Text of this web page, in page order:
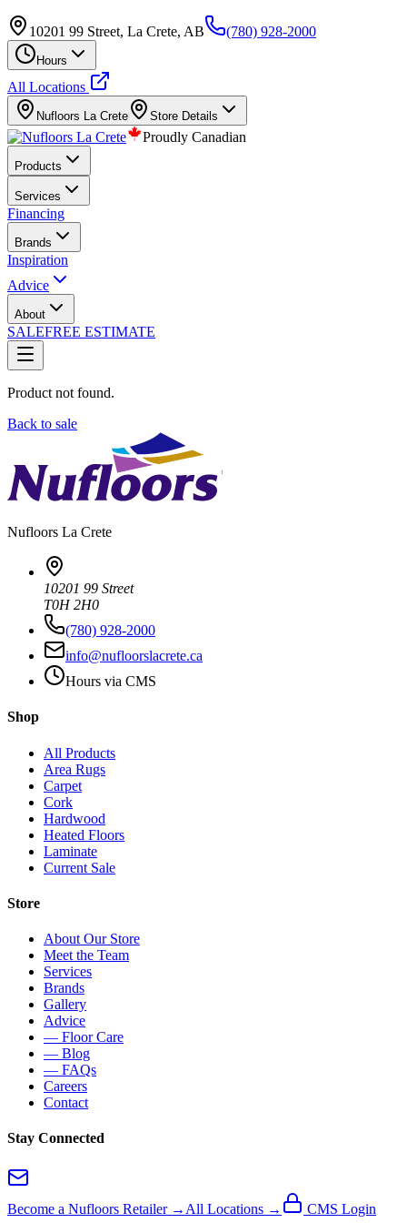
10201 99 Street, La Crete, AB (780) 928-2000
Hours
All Locations
Nufloors La Crete Store Details
Proudly Canadian
Products
Services
Financing
Brands
Inspiration
Advice
About
SALEFREE ESTIMATE
Product not found.
Back to sale
Nufloors La Crete
10201 99 Street
T0H 2H0
(780) 928-2000
info@nufloorslacrete.ca
Hours via CMS
Shop
All Products
Area Rugs
Carpet
Cork
Hardwood
Heated Floors
Laminate
Current Sale
Store
About Our Store
Meet the Team
Services
Brands
Gallery
Advice
— Floor Care
— Blog
— FAQs
Careers
Contact
Stay Connected
Become a Nufloors Retailer → All Locations → CMS Login